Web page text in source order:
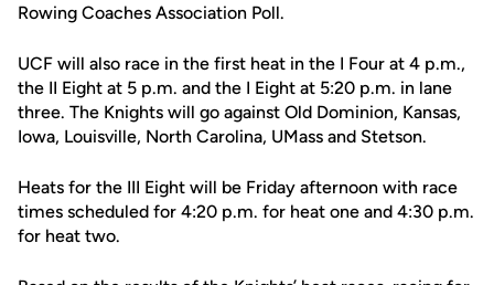
Rowing Coaches Association Poll.
UCF will also race in the first heat in the I Four at 4 p.m.,
the II Eight at 5 p.m. and the I Eight at 5:20 p.m. in lane
three. The Knights will go against Old Dominion, Kansas,
Iowa, Louisville, North Carolina, UMass and Stetson.
Heats for the III Eight will be Friday afternoon with race
times scheduled for 4:20 p.m. for heat one and 4:30 p.m.
for heat two.